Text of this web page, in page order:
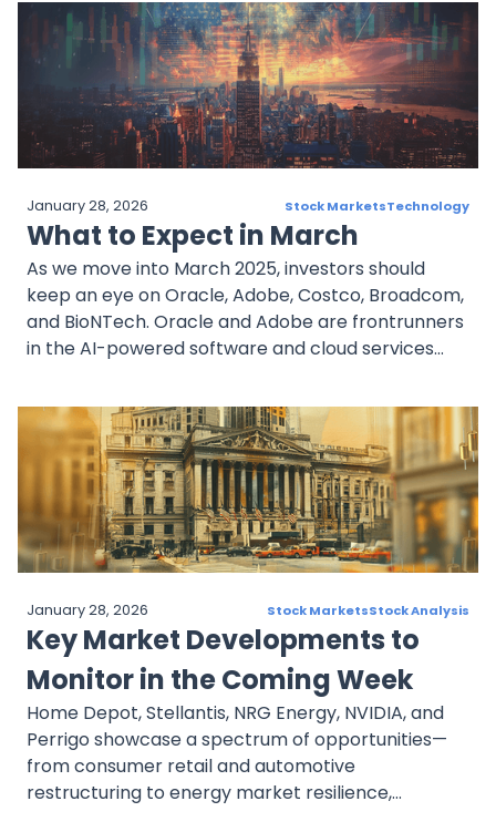
weeks, yet analysts remain bullish on its AI-driven
growth ahead of March 5 earnings. JD.com
expands into food delivery, raising profitability
concerns before its March 7 report.
January 28, 2026 Stock MarketsTechnology
What to Expect in March
As we move into March 2025, investors should
keep an eye on Oracle, Adobe, Costco, Broadcom,
and BioNTech. Oracle and Adobe are frontrunners
in the AI-powered software and cloud services
with new store openings. Broadcom is managing
the volatility of chip stocks while taking advantage
of AI growth opportunities. BioNTech is making
strides in the oncology space beyond its COVID-19
efforts. Despite market fluctuations, these
companies have strong potential in key sectors.
Investors would be wise to monitor earnings
January 28, 2026 Stock MarketsStock Analysis
Key Market Developments to
Monitor in the Coming Week
Home Depot, Stellantis, NRG Energy, NVIDIA, and
Perrigo showcase a spectrum of opportunities—
from consumer retail and automotive
restructuring to energy market resilience,